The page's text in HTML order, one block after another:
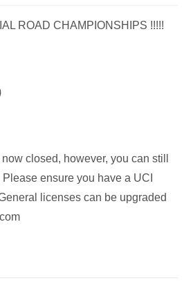
ROAD CHAMPIONSHIPS !!!!!
closed, however, you can still
ensure you have a UCI
licenses can be upgraded